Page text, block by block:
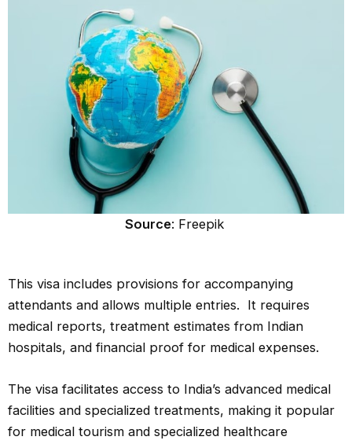
Source: Freepik
This visa includes provisions for accompanying
attendants and allows multiple entries. It requires
medical reports, treatment estimates from Indian
hospitals, and financial proof for medical expenses.
The visa facilitates access to India’s advanced medical
facilities and specialized treatments, making it popular
for medical tourism and specialized healthcare